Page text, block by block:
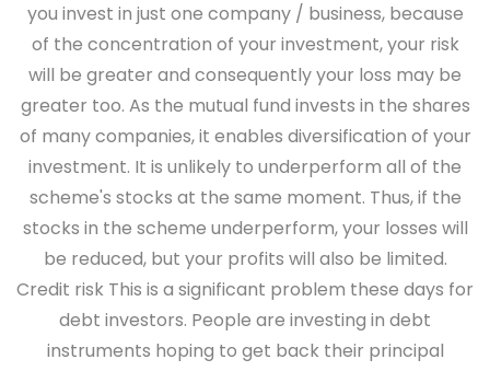
you invest in just one company / business, because
of the concentration of your investment, your risk
will be greater and consequently your loss may be
greater too. As the mutual fund invests in the shares
of many companies, it enables diversification of your
investment. It is unlikely to underperform all of the
scheme's stocks at the same moment. Thus, if the
stocks in the scheme underperform, your losses will
be reduced, but your profits will also be limited.
Credit risk This is a significant problem these days for
debt investors. People are investing in debt
instruments hoping to get back their principal